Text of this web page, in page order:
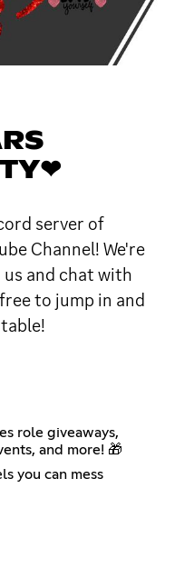
server of
Channel! We're
and chat with
to jump in and
role giveaways,
and more! 🎁
you can mess